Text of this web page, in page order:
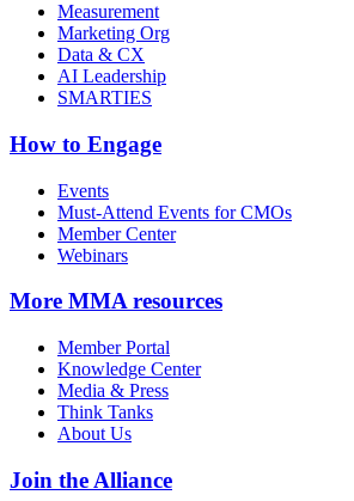
Measurement
Marketing Org
Data & CX
AI Leadership
SMARTIES
How to Engage
Events
Must-Attend Events for CMOs
Member Center
Webinars
More MMA resources
Member Portal
Knowledge Center
Media & Press
Think Tanks
About Us
Join the Alliance